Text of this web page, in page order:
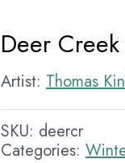
Deer
Artist: Thomas
SKU: deercr
Categories: